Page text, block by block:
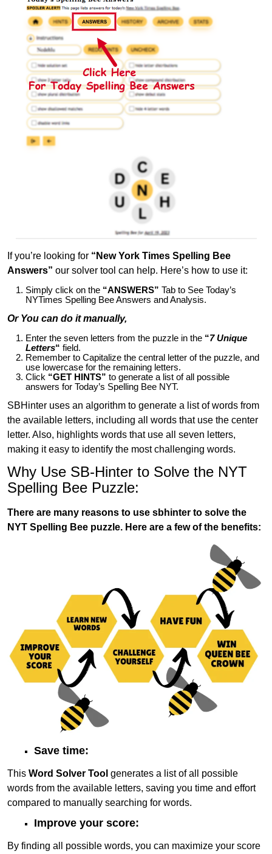
If you’re looking for “New York Times Spelling Bee
Answers” our solver tool can help. Here’s how to use it:
Simply click on the “ANSWERS” Tab to See Today’s
NYTimes Spelling Bee Answers and Analysis.
Or You can do it manually,
Enter the seven letters from the puzzle in the “7 Unique
Letters“ field.
Remember to Capitalize the central letter of the puzzle, and
use lowercase for the remaining letters.
Click “GET HINTS” to generate a list of all possible
answers for Today’s Spelling Bee NYT.
SBHinter uses an algorithm to generate a list of words from
the available letters, including all words that use the center
letter. Also, highlights words that use all seven letters,
making it easy to identify the most challenging words.
Why Use SB-Hinter to Solve the NYT
Spelling Bee Puzzle:
There are many reasons to use sbhinter to solve the
NYT Spelling Bee puzzle. Here are a few of the benefits:
Save time:
This Word Solver Tool generates a list of all possible
words from the available letters, saving you time and effort
compared to manually searching for words.
Improve your score:
By finding all possible words, you can maximize your score